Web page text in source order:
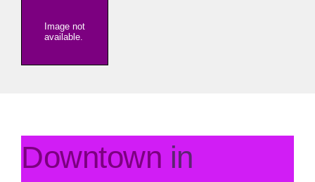
Image not
available.
Downtown in